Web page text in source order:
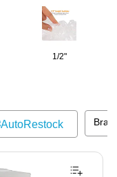
1/2"
AutoRestock